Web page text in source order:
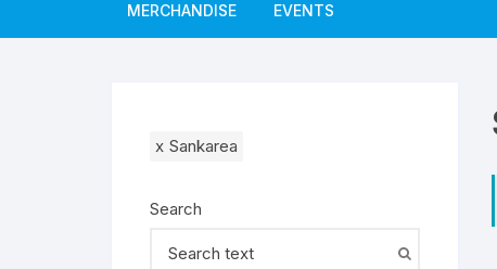
MERCHANDISE EVENTS
x Sankarea
Search